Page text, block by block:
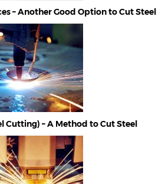
– Another Good Option to Cut Steel
Cutting) – A Method to Cut Steel